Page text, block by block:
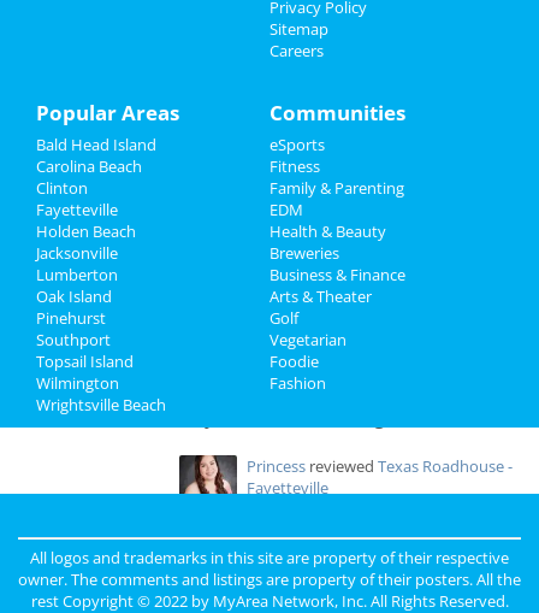
Jobs
Directory
Door Hanger Basket
Jan 14 | 10:00 AM | Saturday
at FireFlies Pottery & Art Studio, 3080
Solomon's Porch Food Pantry -
Saturday Distribution
Jan 21 | 10:00 AM | Saturday
at Ambassadors For Christ Worship Center
Add My Business
Add My Event
Princess reviewed Texas Roadhouse -
Fayetteville
was fast, good food and was really enjoyed with
some friends.
Overall Rating:
Privacy Policy
Sitemap
Careers
Popular Areas
Bald Head Island
Carolina Beach
Clinton
Fayetteville
Holden Beach
Jacksonville
Lumberton
Oak Island
Pinehurst
Southport
Topsail Island
Wilmington
Wrightsville Beach
Communities
eSports
Fitness
Family & Parenting
EDM
Health & Beauty
Breweries
Business & Finance
Arts & Theater
Golf
Vegetarian
Foodie
Fashion
All logos and trademarks in this site are property of their respective
owner. The comments and listings are property of their posters. All the
rest Copyright © 2022 by MyArea Network, Inc. All Rights Reserved.